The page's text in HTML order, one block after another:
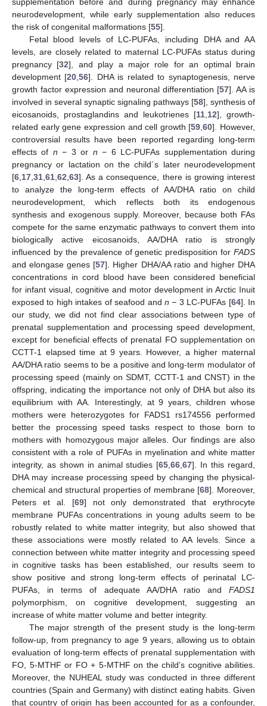
neurodevelopment, while early supplementation also reduces
the risk of congenital malformations [55].
Fetal blood levels of LC-PUFAs, including DHA and AA
levels, are closely related to maternal LC-PUFAs status during
pregnancy [32], and play a major role for an optimal brain
development [20 ,56]. DHA is related to synaptogenesis, nerve
growth factor expression and neuronal differentiation [57]. AA is
involved in several synaptic signaling pathways [58], synthesis of
eicosanoids, prostaglandins and leukotrienes [11 12], growth-
related early gene expression and cell growth [59 ,60]. However,
controversial results have been reported regarding long-term
effects of n − 3 or n − 6 LC-PUFAs supplementation during
pregnancy or lactation on the child´s later neurodevelopment
[6 17 31 61 62 63]. As a consequence, there is growing interest
to analyze the long-term effects of AA/DHA ratio on child
neurodevelopment, which reflects both its endogenous
synthesis and exogenous supply. Moreover, because both FAs
compete for the same enzymatic pathways to convert them into
biologically active eicosanoids, AA/DHA ratio is strongly
influenced by the prevalence of genetic predisposition for FADS
and elongase genes [57]. Higher DHA/AA ratio and higher DHA
concentrations in cord blood have been considered beneficial
for infant visual, cognitive and motor development in Arctic Inuit
exposed to high intakes of seafood and n − 3 LC-PUFAs [64]. In
our study, we did not find clear associations between type of
prenatal supplementation and processing speed development,
except for beneficial effects of prenatal FO supplementation on
CCTT-1 elapsed time at 9 years. However, a higher maternal
AA/DHA ratio seems to be a positive and long-term modulator of
processing speed (mainly on SDMT, CCTT-1 and CNST) in the
offspring, indicating the importance not only of DHA but also its
equilibrium with AA. Interestingly, at 9 years, children whose
mothers were heterozygotes for FADS1 rs174556 performed
better the processing speed tasks respect to those born to
mothers with homozygous major alleles. Our findings are also
consistent with a role of PUFAs in myelination and white matter
integrity, as shown in animal studies [65 ,66 ,67]. In this regard,
DHA may increase processing speed by changing the physical-
chemical and structural properties of membrane [68]. Moreover,
Peters et al. [69] not only demonstrated that erythrocyte
membrane PUFAs concentrations in young adults seem to be
robustly related to white matter integrity, but also showed that
these associations were mostly related to AA levels. Since a
connection between white matter integrity and processing speed
in cognitive tasks has been established, our results seem to
show positive and strong long-term effects of perinatal LC-
PUFAs, in terms of adequate AA/DHA ratio and FADS1
polymorphism, on cognitive development, suggesting an
increase of white matter volume and better integrity.
The major strength of the present study is the long-term
follow-up, from pregnancy to age 9 years, allowing us to obtain
evaluation of long-term effects of prenatal supplementation with
FO, 5-MTHF or FO + 5-MTHF on the child’s cognitive abilities.
Moreover, the NUHEAL study was conducted in three different
countries (Spain and Germany) with distinct eating habits. Given
that country of origin has been accounted for as a confounder,